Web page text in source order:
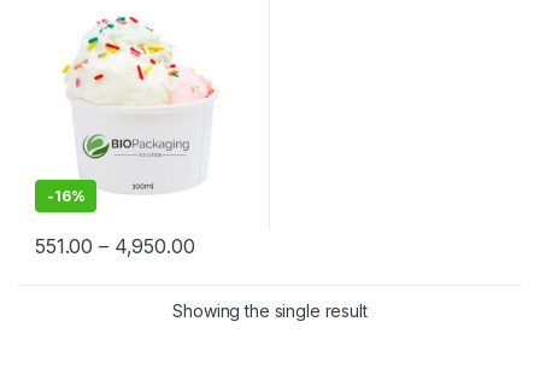
Biodegradable Ice Cream
Cups at Factory Price
-16%
551.00 – 4,950.00
Showing the single result